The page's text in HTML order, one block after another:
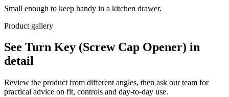
Small enough to keep handy in a kitchen drawer.
Product gallery
See Turn Key (Screw Cap Opener) in
detail
Review the product from different angles, then ask our team for
practical advice on fit, controls and day-to-day use.